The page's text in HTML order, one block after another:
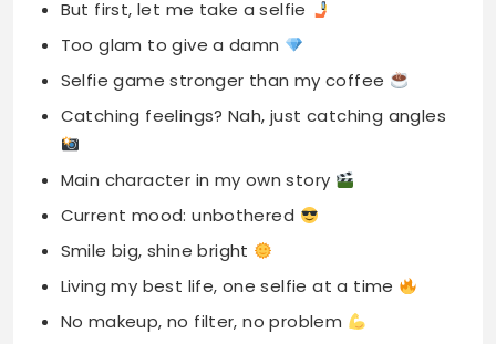
But first, let me take a selfie
Too glam to give a damn
Selfie game stronger than my coffee
Catching feelings? Nah, just catching angles
Main character in my own story
Current mood: unbothered
Smile big, shine bright
Living my best life, one selfie at a time
No makeup, no filter, no problem